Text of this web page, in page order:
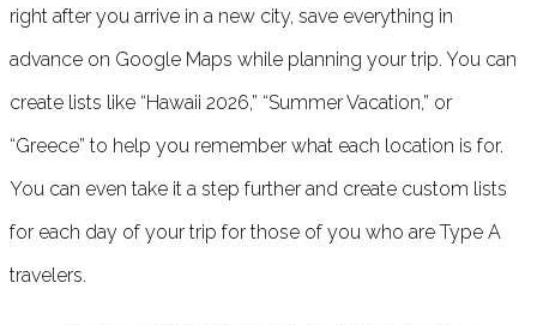
right after you arrive in a new city, save everything in
advance on Google Maps while planning your trip. You can
create lists like “Hawaii 2026,” “Summer Vacation,” or
“Greece” to help you remember what each location is for.
You can even take it a step further and create custom lists
for each day of your trip for those of you who are Type A
travelers.